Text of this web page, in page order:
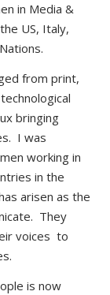
in Media &
US, Italy,
from print,
bringing
I was
working in
in the
arisen as the
They
voices to
is now